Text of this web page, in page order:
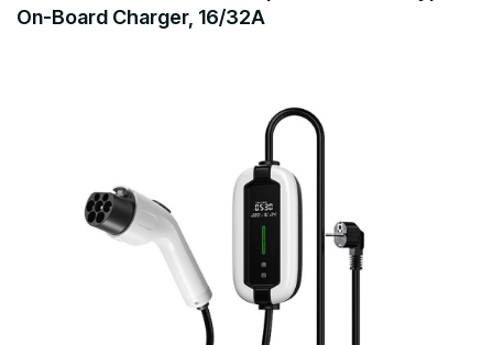
On-Board Charger, 16/32A